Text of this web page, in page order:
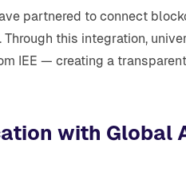
partnered to connect
this integration,
IEE — creating a
with Global